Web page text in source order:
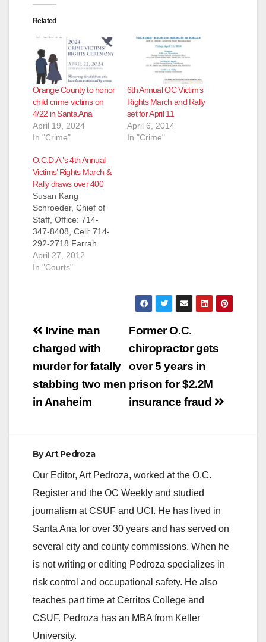
Related
Orange County to honor
child crime victims on
4/22 in Santa Ana
April 19, 2024
In "Crime"
6th Annual OC Victim’s
Rights March and Rally
set for April 11
April 6, 2014
In "Crime"
O.C.D.A.’s 4th Annual
Victims’ Rights March &
Rally draws over 400
Susan Kang
Schroeder, Chief of
Staff, Office: 714-
347-8408, Cell: 714-
292-2718 Farrah
Emami,
Spokesperson, Office
27, 2012 ORANGE
ATTORNEY PRESS
RELEASE TONY
District Attorney
OCDA’S 4th ANNUAL
VICTIMS AND
SURVIVORS
SANTA…
April 27, 2012
In "Courts"
Post
navigation
Former O.C.
chiropractor gets
over 5 years in
prison for $2.2M
insurance fraud
Irvine man
charged with
murder for fatally
stabbing two men
in Anaheim
ByArt Pedroza
Our Editor, Art Pedroza, worked at the O.C.
Register and the OC Weekly and studied
journalism at CSUF and UCI. He has lived in
Santa Ana for over 30 years and has served on
several city and county commissions. When he
is not writing or editing Pedroza specializes in
risk control and occupational safety. He also
teaches part time at Cerritos College and
CSUF. Pedroza has an MBA from Keller
University.